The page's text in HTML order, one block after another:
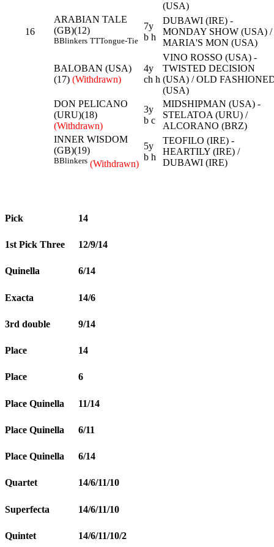
(USA)
16
ARABIAN TALE
(GB)(12)
BBlinkers TTTongue-Tie
7y
b h
DUBAWI (IRE) -
MONDAY SHOW (USA) /
MARIA'S MON (USA)
BALOBAN (USA)
(17) (Withdrawn)
4y
ch h
VINO ROSSO (USA) -
TWISTED DECISION
(USA) / OLD
(USA)
DON PELICANO
(URU)(18)
(Withdrawn)
3y
b c
MIDSHIPMAN (USA) -
STELATOA (URU) /
ALCORANO (BRZ)
INNER WISDOM
(GB)(19)
BBlinkers (Withdrawn)
5y
b h
TEOFILO (IRE) -
HEARTILY (IRE) /
DUBAWI (IRE)
Pick 14
1st Pick Three 12/9/14
Quinella 6/14
Exacta 14/6
3rd double 9/14
Place 14
Place 6
Place Quinella 11/14
Place Quinella 6/11
Place Quinella 6/14
Quartet 14/6/11/10
Superfecta 14/6/11/10
Quintet 14/6/11/10/2